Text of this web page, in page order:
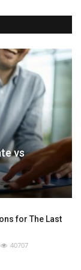
vs
for The Last
40707